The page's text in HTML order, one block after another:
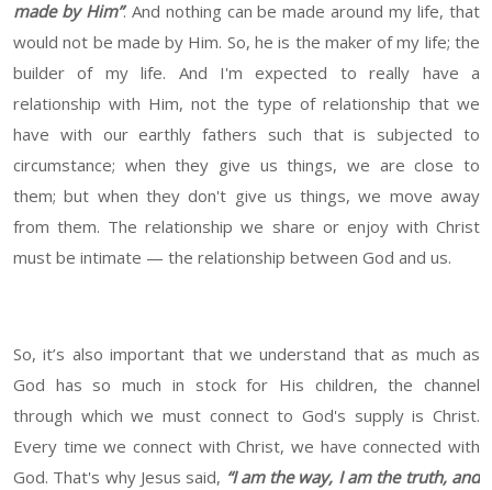
made by Him”. And nothing can be made around my life, that
would not be made by Him. So, he is the maker of my life; the
builder of my life. And I'm expected to really have a
relationship with Him, not the type of relationship that we
have with our earthly fathers such that is subjected to
circumstance; when they give us things, we are close to
them; but when they don't give us things, we move away
from them. The relationship we share or enjoy with Christ
must be intimate — the relationship between God and us.
So, it’s also important that we understand that as much as
God has so much in stock for His children, the channel
through which we must connect to God's supply is Christ.
Every time we connect with Christ, we have connected with
God. That's why Jesus said, “I am the way, I am the truth, and